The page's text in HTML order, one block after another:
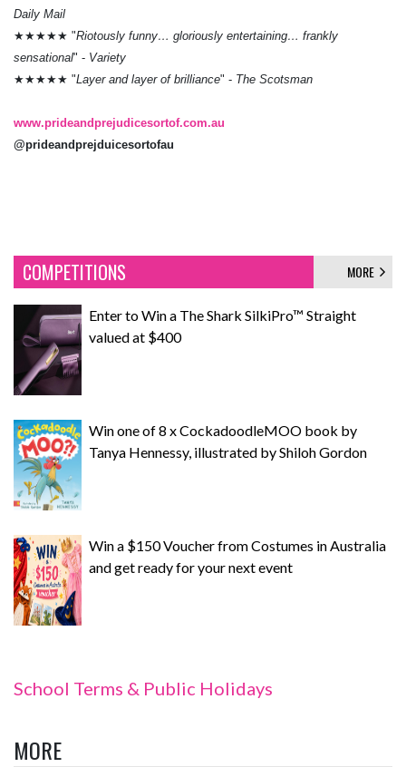
Daily Mail
★★★★★ "Riotously funny… gloriously entertaining… frankly
sensational" - Variety
★★★★★ "Layer and layer of brilliance" - The Scotsman
www.prideandprejudicesortof.com.au
@prideandprejduicesortofau
COMPETITIONS MORE
Enter to Win a The Shark SilkiPro™ Straight
valued at $400
Win one of 8 x CockadoodleMOO book by
Tanya Hennessy, illustrated by Shiloh Gordon
Win a $150 Voucher from Costumes in Australia
and get ready for your next event
School Terms & Public Holidays
MORE